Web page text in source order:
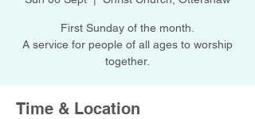
First Sunday of the month.
A service for people of all ages to worship
together.
Time & Location